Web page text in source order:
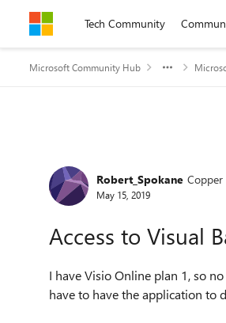
Skip to contentTech Community
Microsoft Community Hub
Forum Discussion
Robert_Spokane
May 15, 2019
Access to Visual
I have Visio Online plan 1, so
have to have the application to